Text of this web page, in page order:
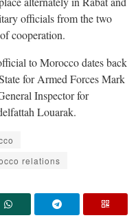
officials from the two
cooperation.
to Morocco dates back
for Armed Forces Mark
Inspector for
Louarak.
relations